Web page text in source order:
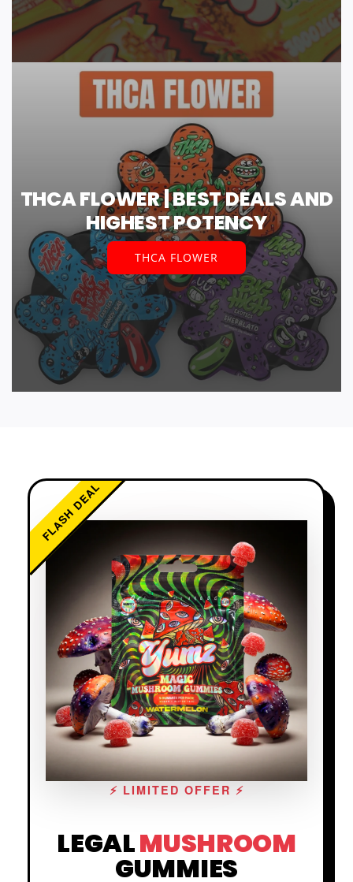
THCA FLOWER | BEST DEALS AND
HIGHEST POTENCY
THCA FLOWER
FLASH DEAL
⚡ LIMITED OFFER ⚡
LEGALMUSHROOM
GUMMIES